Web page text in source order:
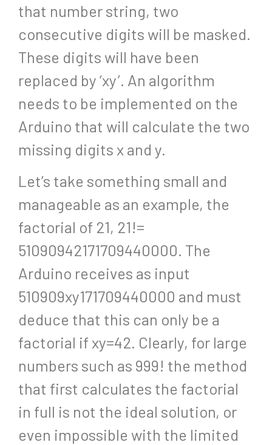
that number string, two
consecutive digits will be masked.
These digits will have been
replaced by ‘xy’. An algorithm
needs to be implemented on the
Arduino that will calculate the two
missing digits x and y.
Let’s take something small and
manageable as an example, the
factorial of 21, 21!=
51090942171709440000. The
Arduino receives as input
510909xy171709440000 and must
deduce that this can only be a
factorial if xy=42. Clearly, for large
numbers such as 999! the method
that first calculates the factorial
in full is not the ideal solution, or
even impossible with the limited